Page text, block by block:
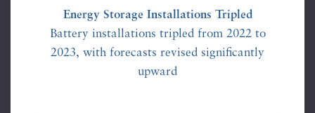
Energy Storage Installations Tripled
Battery installations tripled from 2022 to
2023, with forecasts revised significantly
upward